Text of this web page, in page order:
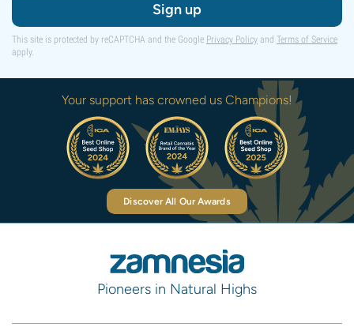
Sign up
This site is protected by reCAPTCHA and the Google Privacy Policy and Terms of Service
apply.
Your support has crowned us Champions!
Discover All Our Awards
Pioneers in Natural Highs